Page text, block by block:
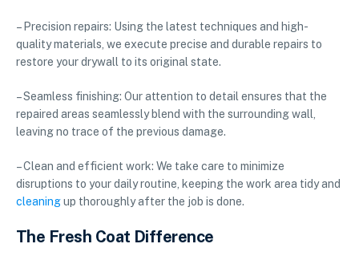
– Precision repairs: Using the latest techniques and high-
quality materials, we execute precise and durable repairs to
restore your drywall to its original state.
– Seamless finishing: Our attention to detail ensures that the
repaired areas seamlessly blend with the surrounding wall,
leaving no trace of the previous damage.
– Clean and efficient work: We take care to minimize
disruptions to your daily routine, keeping the work area tidy and
cleaningup thoroughly after the job is done.
The Fresh Coat Difference